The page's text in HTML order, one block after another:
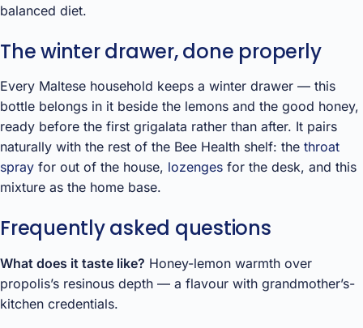
balanced diet.
The winter drawer, done properly
Every Maltese household keeps a winter drawer — this
bottle belongs in it beside the lemons and the good honey,
ready before the first grigalata rather than after. It pairs
naturally with the rest of the Bee Health shelf: the throat
spray for out of the house, lozenges for the desk, and this
mixture as the home base.
Frequently asked questions
What does it taste like? Honey-lemon warmth over
propolis’s resinous depth — a flavour with grandmother’s-
kitchen credentials.